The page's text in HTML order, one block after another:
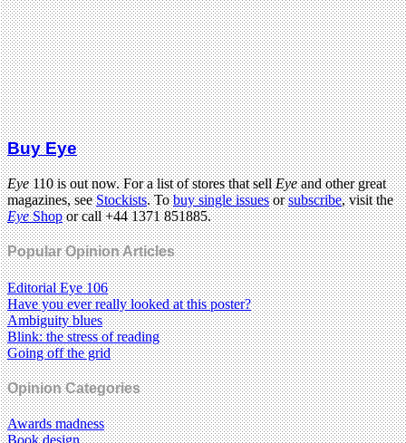
Buy Eye
Eye110 is out now. For a list of stores that sellEyeand other great
magazines, seeStockists. Tobuy single issuesorsubscribe, visit the
EyeShopor call +44 1371 851885.
Popular Opinion Articles
Editorial Eye 106
Have you ever really looked at this poster?
Ambiguity blues
Blink: the stress of reading
Going off the grid
Opinion Categories
Awards madness